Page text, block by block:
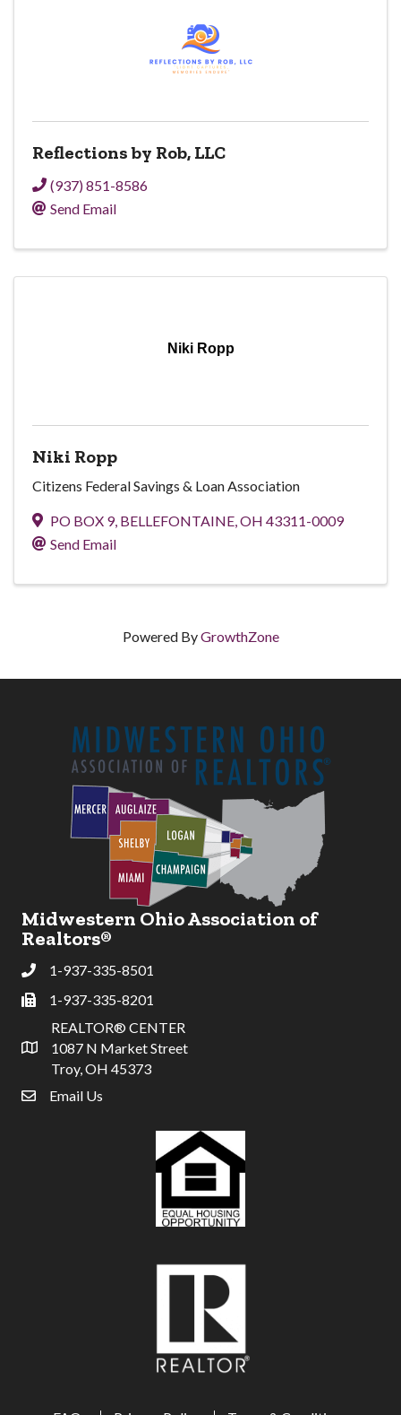
Reflections by Rob, LLC
(937) 851-8586
Send Email
Niki Ropp
Niki Ropp
Citizens Federal Savings & Loan Association
PO BOX 9, BELLEFONTAINE,OH 43311-0009
Send Email
Powered ByGrowthZone
Midwestern Ohio Association of
Realtors®
Phone1-937-335-8501
Fax
1-937-335-8201
Address & Map
REALTOR® CENTER
1087 N Market Street
Troy, OH 45373
email address
Email Us